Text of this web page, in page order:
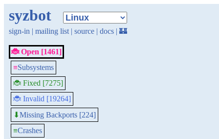
syzbot
sign-in | mailing list | source | docs | 🏰
🐞 Open [1461]
≡Subsystems
🐞 Fixed [7275]
🐞 Invalid [19264]
⬇Missing Backports [224]
≡Crashes